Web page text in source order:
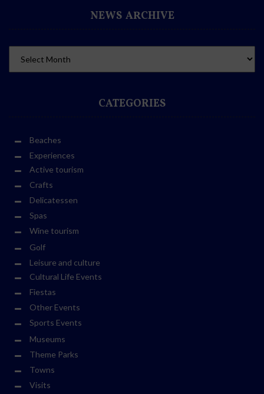
NEWS ARCHIVE
CATEGORIES
Beaches
Experiences
Active tourism
Crafts
Delicatessen
Spas
Wine tourism
Golf
Leisure and culture
Cultural Life Events
Fiestas
Other Events
Sports Events
Museums
Theme Parks
Towns
Visits